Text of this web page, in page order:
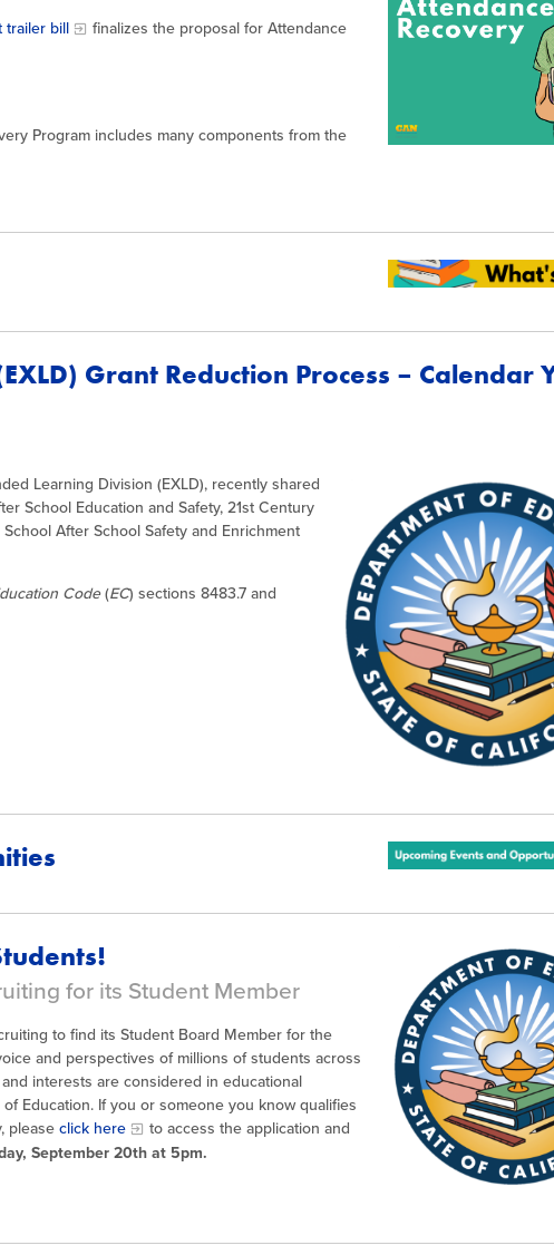
trailer bill
finalizes the proposal for Attendance
Program includes many components from the
Grant Reduction Process – Calendar
Learning Division (EXLD), recently shared
School Education and Safety, 21st Century
After School Safety and Enrichment
Code(EC) sections 8483.7 and
for its Student Member
to find its Student Board Member for the
and perspectives of millions of students across
interests are considered in educational
Education. If you or someone you know qualifies
please click here
to access the application and
September 20th at 5pm.